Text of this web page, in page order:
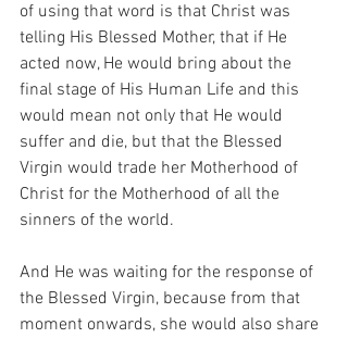
of using that word is that Christ was
telling His Blessed Mother, that if He
acted now, He would bring about the
final stage of His Human Life and this
would mean not only that He would
suffer and die, but that the Blessed
Virgin would trade her Motherhood of
Christ for the Motherhood of all the
sinners of the world.
And He was waiting for the response of
the Blessed Virgin, because from that
moment onwards, she would also share